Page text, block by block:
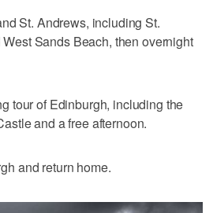
St. Andrews, including St.
Sands Beach, then overnight
tour of Edinburgh, including the
and a free afternoon.
and return home.